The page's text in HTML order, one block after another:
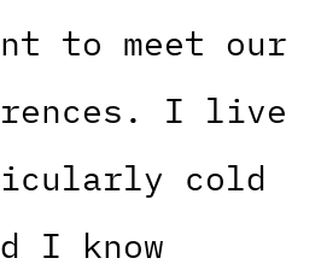
to meet our
I live
cold
I know